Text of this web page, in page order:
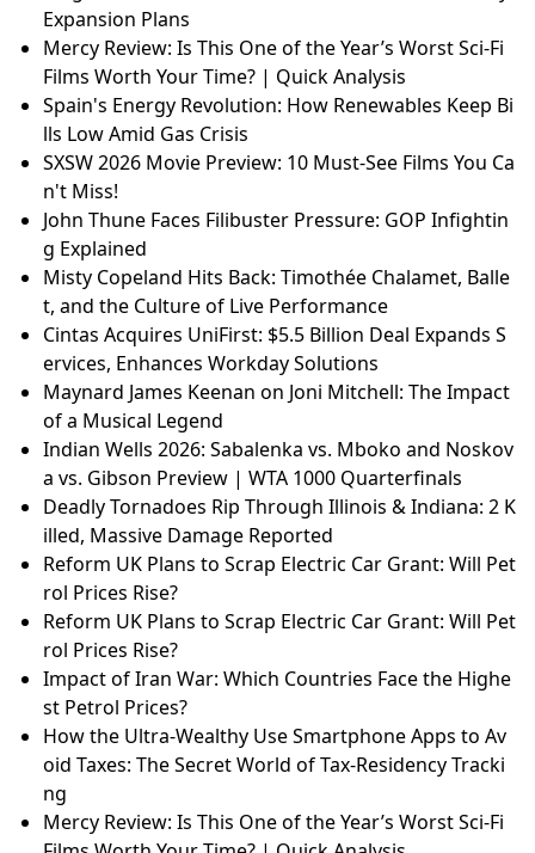
Expansion Plans
Mercy Review: Is This One of the Year’s Worst Sci-Fi
Films Worth Your Time? | Quick Analysis
Spain's Energy Revolution: How Renewables Keep Bi
lls Low Amid Gas Crisis
SXSW 2026 Movie Preview: 10 Must-See Films You Ca
n't Miss!
John Thune Faces Filibuster Pressure: GOP Infightin
g Explained
Misty Copeland Hits Back: Timothée Chalamet, Balle
t, and the Culture of Live Performance
Cintas Acquires UniFirst: $5.5 Billion Deal Expands S
ervices, Enhances Workday Solutions
Maynard James Keenan on Joni Mitchell: The Impact
of a Musical Legend
Indian Wells 2026: Sabalenka vs. Mboko and Noskov
a vs. Gibson Preview | WTA 1000 Quarterfinals
Deadly Tornadoes Rip Through Illinois & Indiana: 2 K
illed, Massive Damage Reported
Reform UK Plans to Scrap Electric Car Grant: Will Pet
rol Prices Rise?
Reform UK Plans to Scrap Electric Car Grant: Will Pet
rol Prices Rise?
Impact of Iran War: Which Countries Face the Highe
st Petrol Prices?
How the Ultra-Wealthy Use Smartphone Apps to Av
oid Taxes: The Secret World of Tax-Residency Tracki
ng
Mercy Review: Is This One of the Year’s Worst Sci-Fi